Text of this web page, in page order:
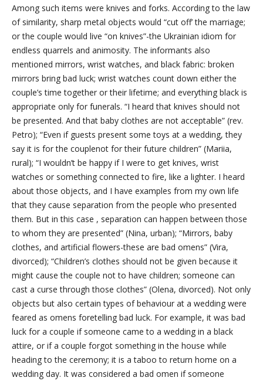
Among such items were knives and forks. According to the law
of similarity, sharp metal objects would “cut off’ the marriage;
or the couple would live “on knives”-the Ukrainian idiom for
endless quarrels and animosity. The informants also
mentioned mirrors, wrist watches, and black fabric: broken
mirrors bring bad luck; wrist watches count down either the
couple’s time together or their lifetime; and everything black is
appropriate only for funerals. “I heard that knives should not
be presented. And that baby clothes are not acceptable” (rev.
Petro); “Even if guests present some toys at a wedding, they
say it is for the couplenot for their future children” (Mariia,
rural); “I wouldn’t be happy if I were to get knives, wrist
watches or something connected to fire, like a lighter. I heard
about those objects, and I have examples from my own life
that they cause separation from the people who presented
them. But in this case , separation can happen between those
to whom they are presented” (Nina, urban); “Mirrors, baby
clothes, and artificial flowers-these are bad omens” (Vira,
divorced); “Children’s clothes should not be given because it
might cause the couple not to have children; someone can
cast a curse through those clothes” (Olena, divorced). Not only
objects but also certain types of behaviour at a wedding were
feared as omens foretelling bad luck. For example, it was bad
luck for a couple if someone came to a wedding in a black
attire, or if a couple forgot something in the house while
heading to the ceremony; it is a taboo to return home on a
wedding day. It was considered a bad omen if someone